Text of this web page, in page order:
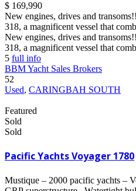
$ 169,990
New engines, drives and
318, a magnificent vessel that
New engines, drives and
318, a magnificent vessel that
5 full info
BBM Yacht Sales Brokers
52
Used, CARINGBAH SOUTH
Featured
Sold
Sold
Pacific Yachts Voyager 1780
Mustique – 2000 pacific yachts –